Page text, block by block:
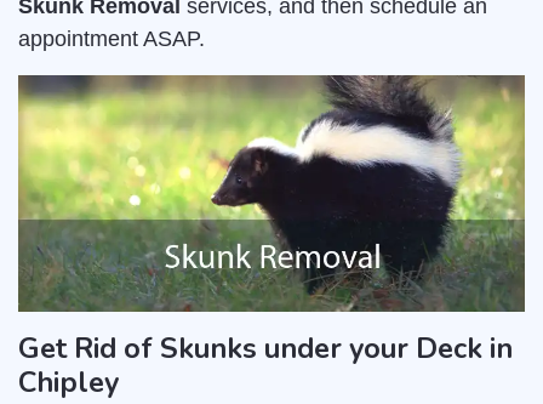
Skunk Removal services, and then schedule an
appointment ASAP.
Get Rid of Skunks under your Deck in
Chipley